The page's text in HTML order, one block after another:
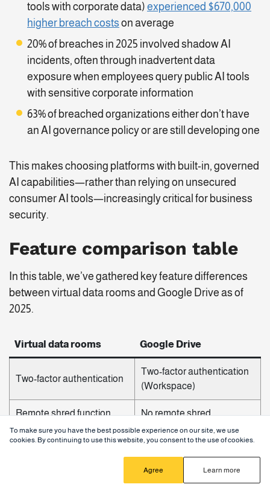
tools with corporate data) experienced $670,000
higher breach costs on average
20% of breaches in 2025 involved shadow AI
incidents, often through inadvertent data
exposure when employees query public AI tools
with sensitive corporate information
63% of breached organizations either don’t have
an AI governance policy or are still developing one
This makes choosing platforms with built-in, governed
AI capabilities—rather than relying on unsecured
consumer AI tools—increasingly critical for business
security.
Feature comparison table
In this table, we’ve gathered key feature differences
between virtual data rooms and Google Drive as of
2025.
Virtual data rooms Google Drive
Two-factor authentication
Two-factor authentication
(Workspace)
Remote shred function No remote shred
Comprehensive audit trail
Basic permission settings
To make sure you have the best possible experience on our site, we use
cookies. By continuing to use this website, you consent to the use of cookies.
Learn more
Agree